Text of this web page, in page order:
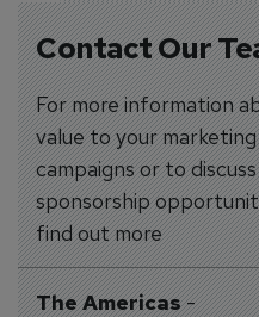
Contact Our
For more information
value to your
campaigns or to
sponsorship
find out more
The Americas-